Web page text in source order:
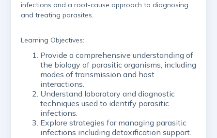
infections and a root-cause approach to diagnosing
and treating parasites.
Learning Objectives:
Provide a comprehensive understanding of
the biology of parasitic organisms, including
modes of transmission and host
interactions.
Understand laboratory and diagnostic
techniques used to identify parasitic
infections.
Explore strategies for managing parasitic
infections including detoxification support.